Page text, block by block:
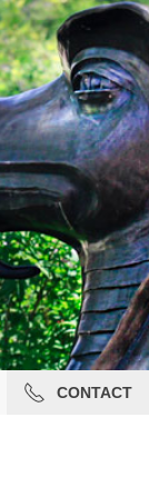
CONTACT